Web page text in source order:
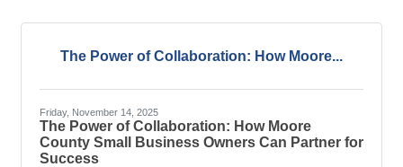
create confusion. Keep cash flow under constant review
financial
The Power of Collaboration: How Moore...
Friday, November 14, 2025
The Power of Collaboration: How Moore
County Small Business Owners Can Partner for
Success